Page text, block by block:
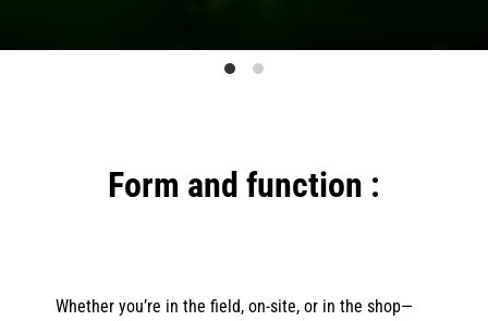
Form and function :
Whether you’re in the field, on-site, or in the shop—